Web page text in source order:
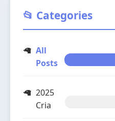
📂 Categories
All
Posts
2025
Cria